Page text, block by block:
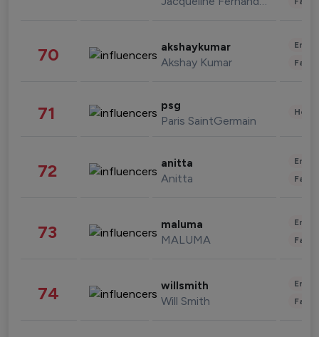
70 akshaykumar
Akshay Kumar
71 psg
Paris SaintGermain
72 anitta
Anitta
73 maluma
MALUMA
74 willsmith
Will Smith